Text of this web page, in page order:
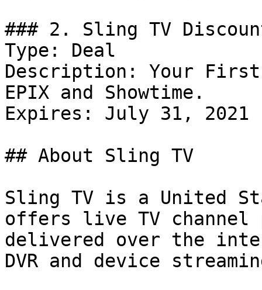
### 2. Sling TV
Type: Deal
Description: Your First
EPIX and Showtime.
Expires: July 31, 2021
## About Sling TV
Sling TV is a United
offers live TV channel
delivered over the
DVR and device